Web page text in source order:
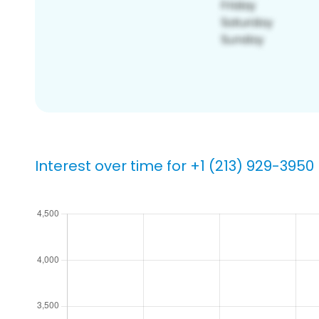
Interest over time for +1 (213) 929-3950